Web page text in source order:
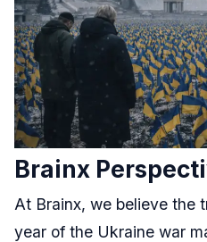
Brainx
At Brainx, we believe the
year of the Ukraine war